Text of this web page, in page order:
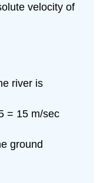
velocity of
river is
= 15 m/sec
ground